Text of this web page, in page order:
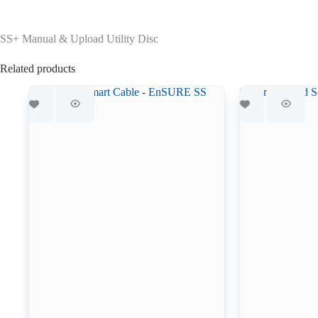
SS+ Manual & Upload Utility Disc
Related products